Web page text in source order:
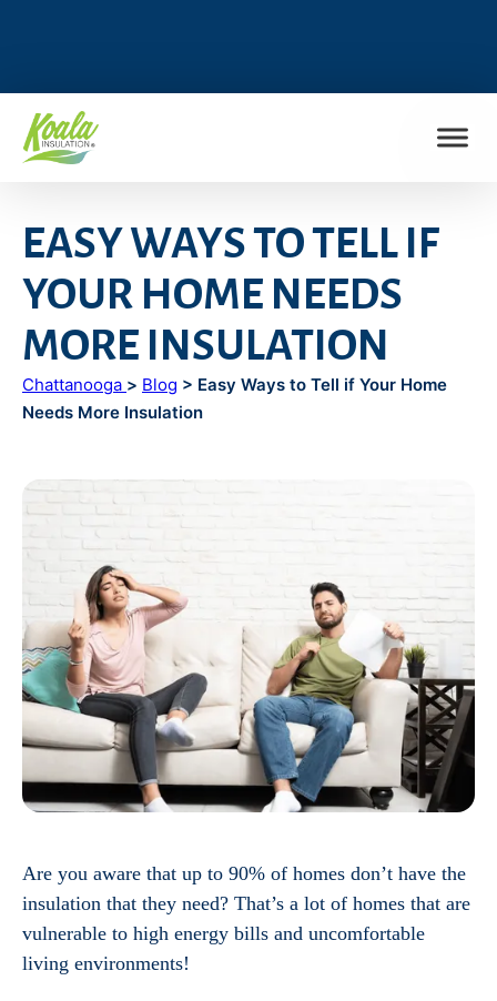
EASY WAYS TO TELL IF
YOUR HOME NEEDS
MORE INSULATION
Chattanooga > Blog > Easy Ways to Tell if Your Home
Needs More Insulation
Are you aware that up to 90% of homes don’t have the
insulation that they need? That’s a lot of homes that are
vulnerable to high energy bills and uncomfortable
living environments!